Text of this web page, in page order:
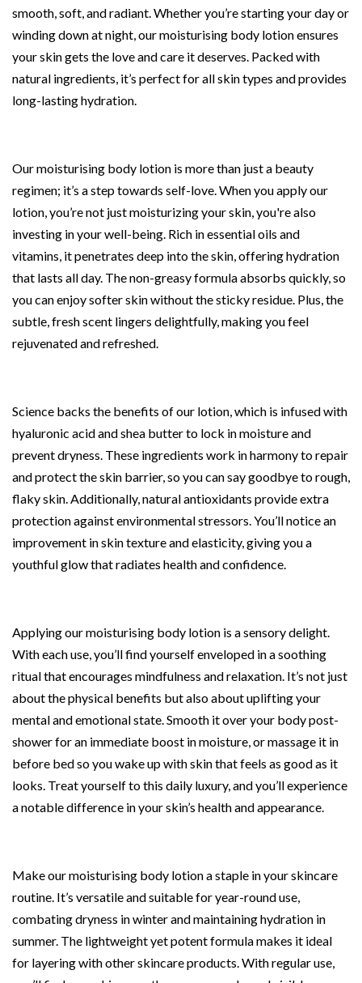
smooth, soft, and radiant. Whether you’re starting your day or
winding down at night, our moisturising body lotion ensures
your skin gets the love and care it deserves. Packed with
natural ingredients, it’s perfect for all skin types and provides
long-lasting hydration.
Our moisturising body lotion is more than just a beauty
regimen; it’s a step towards self-love. When you apply our
lotion, you’re not just moisturizing your skin, you're also
investing in your well-being. Rich in essential oils and
vitamins, it penetrates deep into the skin, offering hydration
that lasts all day. The non-greasy formula absorbs quickly, so
you can enjoy softer skin without the sticky residue. Plus, the
subtle, fresh scent lingers delightfully, making you feel
rejuvenated and refreshed.
Science backs the benefits of our lotion, which is infused with
hyaluronic acid and shea butter to lock in moisture and
prevent dryness. These ingredients work in harmony to repair
and protect the skin barrier, so you can say goodbye to rough,
flaky skin. Additionally, natural antioxidants provide extra
protection against environmental stressors. You’ll notice an
improvement in skin texture and elasticity, giving you a
youthful glow that radiates health and confidence.
Applying our moisturising body lotion is a sensory delight.
With each use, you’ll find yourself enveloped in a soothing
ritual that encourages mindfulness and relaxation. It’s not just
about the physical benefits but also about uplifting your
mental and emotional state. Smooth it over your body post-
shower for an immediate boost in moisture, or massage it in
before bed so you wake up with skin that feels as good as it
looks. Treat yourself to this daily luxury, and you’ll experience
a notable difference in your skin’s health and appearance.
Make our moisturising body lotion a staple in your skincare
routine. It’s versatile and suitable for year-round use,
combating dryness in winter and maintaining hydration in
summer. The lightweight yet potent formula makes it ideal
for layering with other skincare products. With regular use,